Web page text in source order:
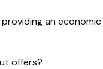
an economic
offers?